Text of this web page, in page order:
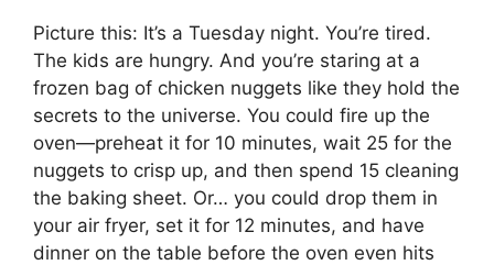
Picture this: It’s a Tuesday night. You’re tired.
The kids are hungry. And you’re staring at a
frozen bag of chicken nuggets like they hold the
secrets to the universe. You could fire up the
oven—preheat it for 10 minutes, wait 25 for the
nuggets to crisp up, and then spend 15 cleaning
the baking sheet. Or… you could drop them in
your air fryer, set it for 12 minutes, and have
dinner on the table before the oven even hits